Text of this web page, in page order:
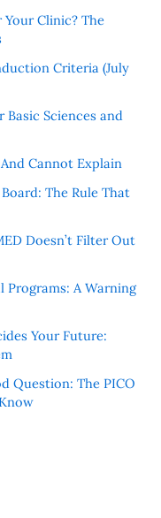
Clinic? The
Criteria (July
Sciences and
Cannot Explain
The Rule That
Doesn’t Filter Out
Programs: A Warning
Your Future:
Question: The PICO